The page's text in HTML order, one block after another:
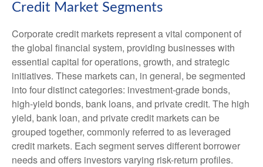
Credit Market Segments
Corporate credit markets represent a vital component of
the global financial system, providing businesses with
essential capital for operations, growth, and strategic
initiatives. These markets can, in general, be segmented
into four distinct categories: investment-grade bonds,
high-yield bonds, bank loans, and private credit. The high
yield, bank loan, and private credit markets can be
grouped together, commonly referred to as leveraged
credit markets. Each segment serves different borrower
needs and offers investors varying risk-return profiles.